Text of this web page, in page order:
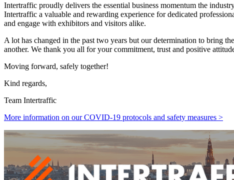
Intertraffic proudly delivers the essential business momentum the
Intertraffic a valuable and rewarding experience for dedicated
and engage with exhibitors and visitors alike.
A lot has changed in the past two years but our determination to bring
another. We thank you all for your commitment, trust and positive
Moving forward, safely together!
Kind regards,
Team Intertraffic
More information on our COVID-19 protocols and safety measures >